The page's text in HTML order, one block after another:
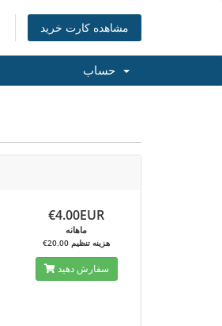
مشاهده کارت خرید
€4.00EUR
ماهانه
€20.00 هزینه تنظیم
سفارش دهید